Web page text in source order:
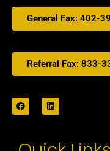
General Fax: 402-
Referral Fax: 833-